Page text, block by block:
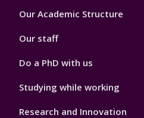
Footer
Our Academic Structure
Our staff
Do a PhD with us
Studying while working
Research and Innovation